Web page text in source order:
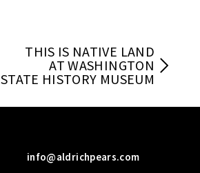
THIS IS NATIVE LAND
AT WASHINGTON
STATE HISTORY MUSEUM
info@aldrichpears.com